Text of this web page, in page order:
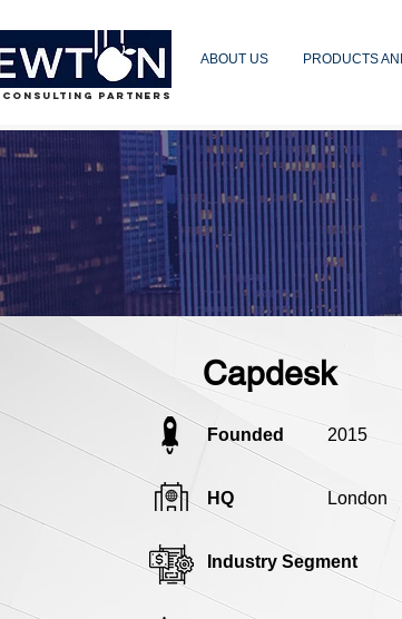
PARTNERS
ABOUT US PRODUCTS
Capdesk
Founded 2015
HQ London
Industry Segment